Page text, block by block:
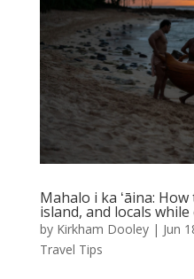
Mahalo i ka ʻāina:
island, and locals
by Kirkham Dooley| Jun
Travel Tips